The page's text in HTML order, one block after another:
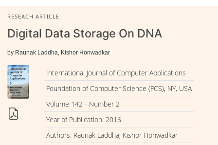
RESEACH ARTICLE
Digital Data Storage On DNA
by Raunak Laddha, Kishor Honwadkar
International Journal of Computer Applications
Foundation of Computer Science (FCS), NY, USA
Volume 142 - Number 2
Year of Publication: 2016
Authors: Raunak Laddha, Kishor Honwadkar